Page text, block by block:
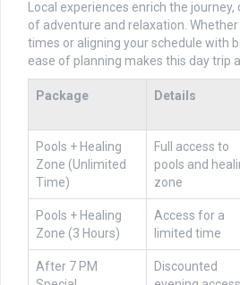
Local experiences enrich the
of adventure and relaxation. Whether
times or aligning your schedule with
ease of planning makes this day trip
Package Details
Pools + Healing
Zone (Unlimited
Time)
Full access to
pools and
zone
Pools + Healing
Zone (3 Hours)
Access for a
limited time
After 7 PM
Discounted